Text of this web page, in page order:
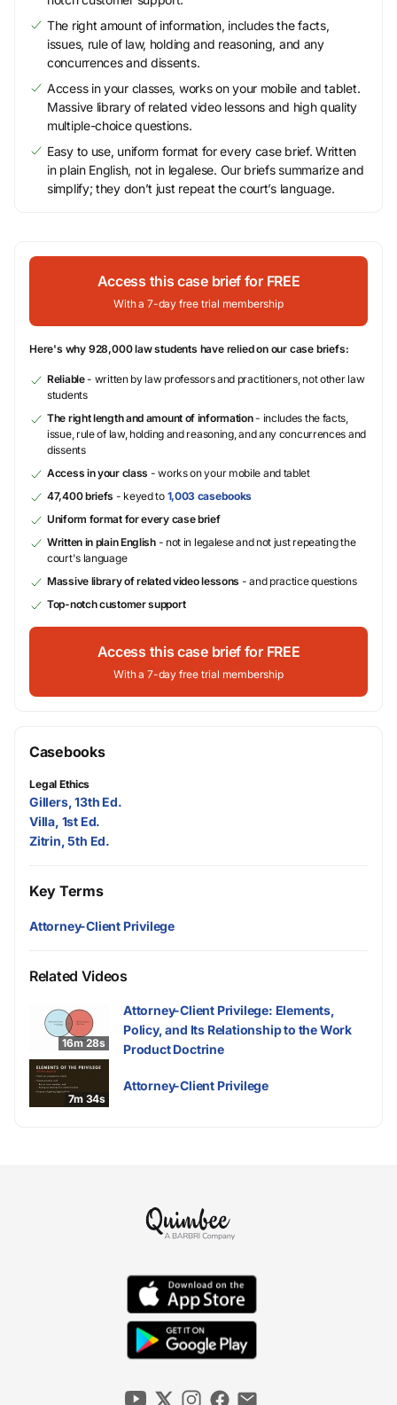
The right amount of information, includes the facts,
issues, rule of law, holding and reasoning, and any
concurrences and dissents.
Access in your classes, works on your mobile and tablet.
Massive library of related video lessons and high quality
multiple-choice questions.
Easy to use, uniform format for every case brief. Written
in plain English, not in legalese. Our briefs summarize and
simplify; they don’t just repeat the court’s language.
Access this case brief for FREE
With a 7-day free trial membership
Here's why 928,000 law students have relied on our case briefs:
Reliable- written by law professors and practitioners, not other law
students
The right length and amount of information- includes the facts,
issue, rule of law, holding and reasoning, and any concurrences and
dissents
Access in your class - works on your mobile and tablet
47,400 briefs - keyed to 1,003 casebooks
Uniform format for every case brief
Written in plain English- not in legalese and not just repeating the
court's language
Massive library of related video lessons - and practice questions
Top-notch customer support
Access this case brief for FREE
With a 7-day free trial membership
Casebooks
Legal Ethics
Gillers, 13th Ed.
Villa, 1st Ed.
Zitrin, 5th Ed.
Key Terms
Attorney-Client Privilege
Related Videos
16m 28s
Attorney-Client Privilege: Elements,
Policy, and Its Relationship to the Work
Product Doctrine
7m 34s
Attorney-Client Privilege